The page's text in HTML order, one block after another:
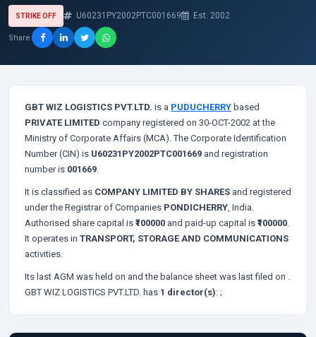
STRIKE OFF U60231PY2002PTC001669 Est. 2002
Share
GBT WIZ LOGISTICS PVT.LTD. is a PUDUCHERRY based
PRIVATE LIMITED company registered on 30-OCT-2002 at the
Ministry of Corporate Affairs (MCA). The Corporate Identification
Number (CIN) is U60231PY2002PTC001669 and registration
number is 001669.
It is classified as COMPANY LIMITED BY SHARES and registered
under the Registrar of Companies PONDICHERRY, India.
Authorised share capital is ₹100000 and paid-up capital is ₹100000.
It operates in TRANSPORT, STORAGE AND COMMUNICATIONS
activities.
Its last AGM was held on and the balance sheet was last filed on .
GBT WIZ LOGISTICS PVT.LTD. has 1 director(s): ;